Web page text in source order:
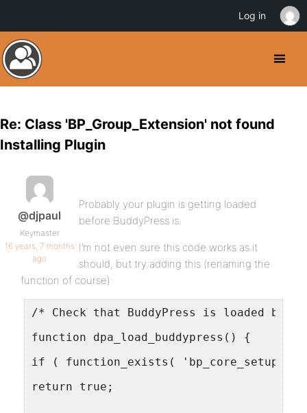
Re: Class 'BP_Group_Extension' not found
Installing Plugin
@djpaul
Keymaster
16 years, 7 months
ago
Probably your plugin is getting loaded
before BuddyPress is.
I’m not even sure this code works as it
should, but try adding this (renaming the
function of course):
/* Check that BuddyPress is loaded
function dpa_load_buddypress() {
if ( function_exists(
return true;
Log in